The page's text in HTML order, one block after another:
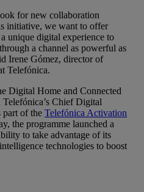
for new collaboration
initiative, we want to offer
unique digital experience to
a channel as powerful as
Irene Gómez, director of
Telefónica.
Digital Home and Connected
Chief Digital
of the Telefónica Activation
the programme launched a
to take advantage of its
technologies to boost